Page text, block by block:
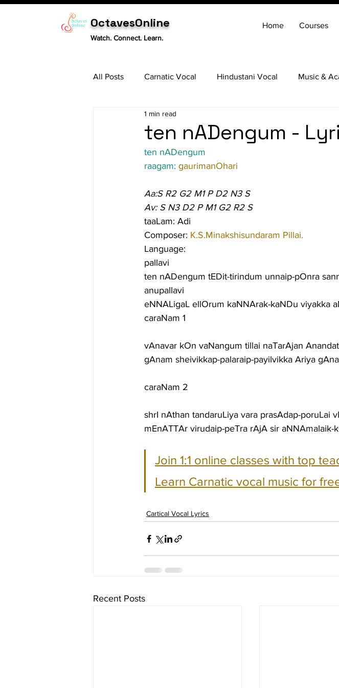
OctavesOnline
Watch. Connect. Learn.
Home Courses
All Posts Carnatic Vocal Hindustani Vocal Music &
Tabla
ten nADengum -
1 min read
ten nADengum
raagam: gaurimanOhari
Aa:S R2 G2 M1 P D2 N3 S
Av: S N3 D2 P M1 G2 R2 S
taaLam: Adi
Composer: K.S.Minakshisundaram Pillai.
Language:
pallavi
ten nADengum tEDit-tirindum unnaip-pOnra
anupallavi
eNNALigaL ellOrum kaNNArak-kaNDu viyakka
caraNam 1
vAnavar kOn vaNangum tillai naTarAjan
gAnam sheivikkap-palaraip-payilvikka Ariya
caraNam 2
shrI nAthan tandaruLiya vara prasAdap-poruLai
mEnATTAr virudaip-peTra rAjA sir
Join 1:1 online classes with top
Learn Carnatic vocal music for
Cartical Vocal Lyrics
Recent Posts